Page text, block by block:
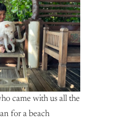
came with us all the
for a beach